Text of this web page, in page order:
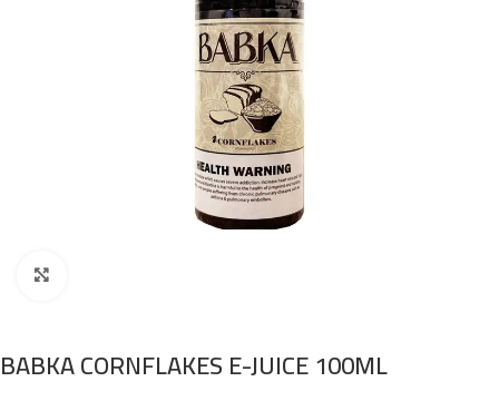
BABKA CORNFLAKES E-JUICE 100ML